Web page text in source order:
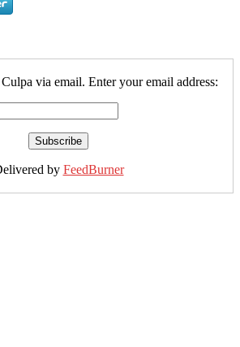
via email. Enter your email address:
by FeedBurner